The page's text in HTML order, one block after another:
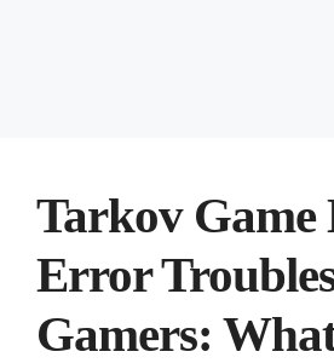
Tarkov Game
Error
Gamers: